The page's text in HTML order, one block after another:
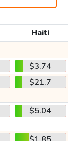
Haiti
$3.74
$21.7
$5.04